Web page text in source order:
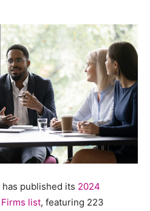
published its 2024
list, featuring 223